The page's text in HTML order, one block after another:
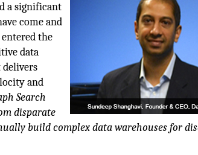
a significant
come and
the
data
delivers
and
Search
disparate
build complex data warehouses for